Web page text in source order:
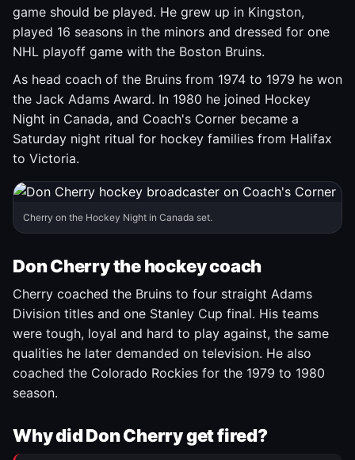
game should be played. He grew up in Kingston,
played 16 seasons in the minors and dressed for one
NHL playoff game with the Boston Bruins.
As head coach of the Bruins from 1974 to 1979 he won
the Jack Adams Award. In 1980 he joined Hockey
Night in Canada, and Coach's Corner became a
Saturday night ritual for hockey families from Halifax
to Victoria.
Cherry on the Hockey Night in Canada set.
Don Cherry the hockey coach
Cherry coached the Bruins to four straight Adams
Division titles and one Stanley Cup final. His teams
were tough, loyal and hard to play against, the same
qualities he later demanded on television. He also
coached the Colorado Rockies for the 1979 to 1980
season.
Why did Don Cherry get fired?